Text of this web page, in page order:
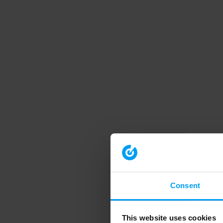
Consent
This website uses cookies